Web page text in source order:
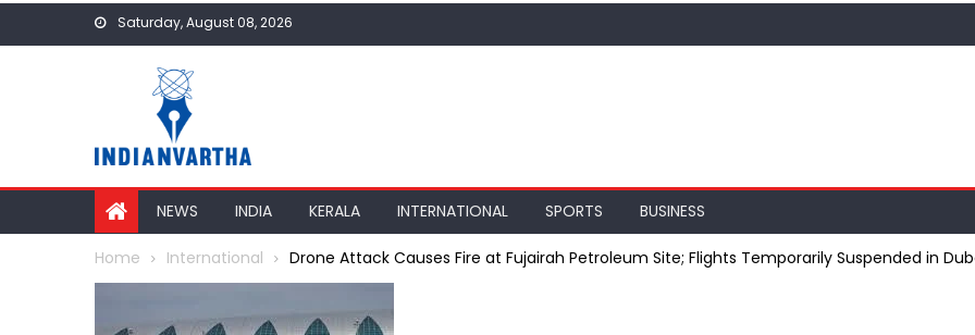
Saturday, August 08, 2026
NEWS INDIA KERALA INTERNATIONAL SPORTS BUSINESS
Home International Drone Attack Causes Fire at Fujairah Petroleum Site; Flights Temporarily Suspended in